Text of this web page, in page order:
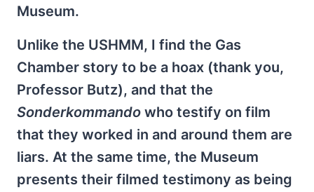
Museum.
Unlike the USHMM, I find the Gas
Chamber story to be a hoax (thank you,
Professor Butz), and that the
Sonderkommando who testify on film
that they worked in and around them are
liars. At the same time, the Museum
presents their filmed testimony as being